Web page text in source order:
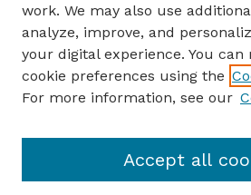
ENTER SEARCH TERMS
Enter search terms:
Select context to search:
work. We may also use
analyze, improve, and
your digital experience. You can
cookie preferences using the
For more information, see our
Accept all